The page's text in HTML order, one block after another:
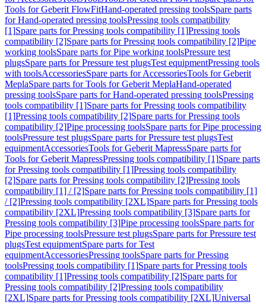
Tools for Geberit FlowFitHand-operated pressing toolsSpare parts
for Hand-operated pressing toolsPressing tools compatibility
[1]Spare parts for Pressing tools compatibility [1]Pressing tools
compatibility [2]Spare parts for Pressing tools compatibility [2]Pipe
working toolsSpare parts for Pipe working toolsPressure test
plugsSpare parts for Pressure test plugsTest equipmentPressing tools
with toolsAccessoriesSpare parts for AccessoriesTools for Geberit
MeplaSpare parts for Tools for Geberit MeplaHand-operated
pressing toolsSpare parts for Hand-operated pressing toolsPressing
tools compatibility [1]Spare parts for Pressing tools compatibility
[1]Pressing tools compatibility [2]Spare parts for Pressing tools
compatibility [2]Pipe processing toolsSpare parts for Pipe processing
toolsPressure test plugsSpare parts for Pressure test plugsTest
equipmentAccessoriesTools for Geberit MapressSpare parts for
Tools for Geberit MapressPressing tools compatibility [1]Spare parts
for Pressing tools compatibility [1]Pressing tools compatibility
[2]Spare parts for Pressing tools compatibility [2]Pressing tools
compatibility [1] / [2]Spare parts for Pressing tools compatibility [1]
/ [2]Pressing tools compatibility [2XL]Spare parts for Pressing tools
compatibility [2XL]Pressing tools compatibility [3]Spare parts for
Pressing tools compatibility [3]Pipe processing toolsSpare parts for
Pipe processing toolsPressure test plugsSpare parts for Pressure test
plugsTest equipmentSpare parts for Test
equipmentAccessoriesPressing toolsSpare parts for Pressing
toolsPressing tools compatibility [1]Spare parts for Pressing tools
compatibility [1]Pressing tools compatibility [2]Spare parts for
Pressing tools compatibility [2]Pressing tools compatibility
[2XL]Spare parts for Pressing tools compatibility [2XL]Universal